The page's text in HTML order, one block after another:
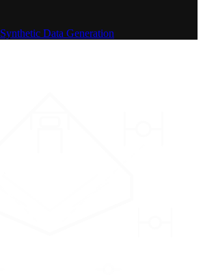
Synthetic Data Generation